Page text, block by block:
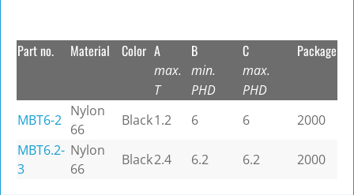
Part no. Material Color A
max.
T
B
min.
PHD
C
max.
PHD
Package
MBT6-2
Nylon
66
Black1.2 6 6
2000
MBT6.2-
3
Nylon
66
Black2.4 6.2 6.2 2000